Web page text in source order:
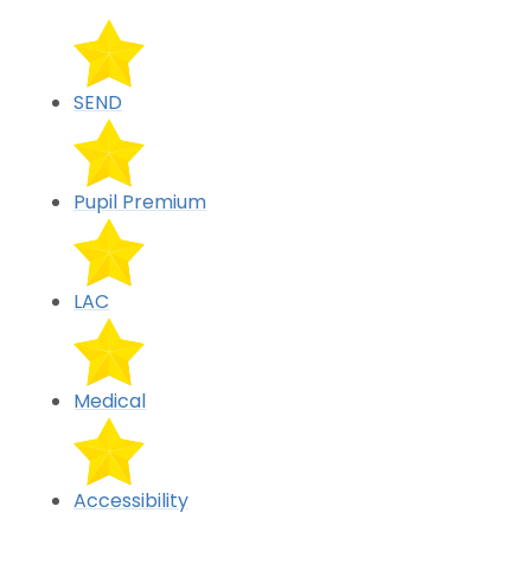
SEND
Pupil Premium
LAC
Medical
Accessibility